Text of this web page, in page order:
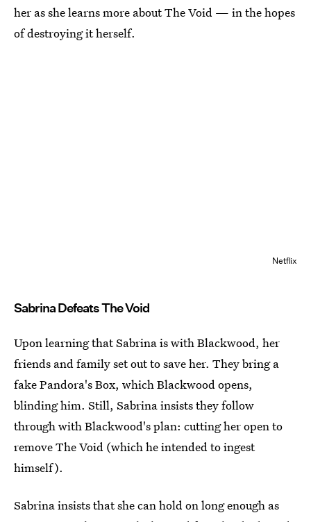
her as she learns more about The Void — in the hopes
of destroying it herself.
Netflix
Sabrina Defeats The Void
Upon learning that Sabrina is with Blackwood, her
friends and family set out to save her. They bring a
fake Pandora's Box, which Blackwood opens,
blinding him. Still, Sabrina insists they follow
through with Blackwood's plan: cutting her open to
remove The Void (which he intended to ingest
himself).
Sabrina insists that she can hold on long enough as